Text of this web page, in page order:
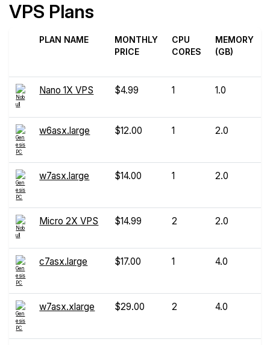
VPS Plans
PLAN NAME
MONTHLY
PRICE
CPU
CORES
MEMORY
(GB)
Nano 1X VPS $4.99 1 1.0
w6asx.large $12.00 1 2.0
w7asx.large $14.00 1 2.0
Micro 2X VPS $14.99 2 2.0
c7asx.large $17.00 1 4.0
w7asx.xlarge $29.00 2 4.0